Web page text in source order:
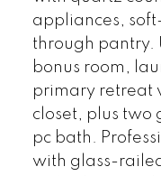
appliances,
through pantry.
bonus room,
primary retreat
closet, plus two
pc bath.
with glass-